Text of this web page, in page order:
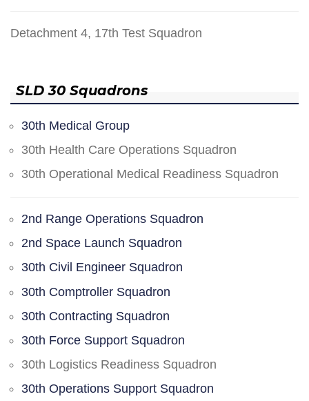
Detachment 4, 17th Test Squadron
SLD 30 Squadrons
30th Medical Group
30th Health Care Operations Squadron
30th Operational Medical Readiness Squadron
2nd Range Operations Squadron
2nd Space Launch Squadron
30th Civil Engineer Squadron
30th Comptroller Squadron
30th Contracting Squadron
30th Force Support Squadron
30th Logistics Readiness Squadron
30th Operations Support Squadron